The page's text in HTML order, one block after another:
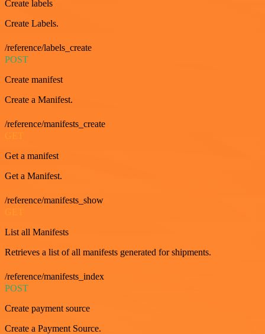
Create labels
Create Labels.
/reference/labels_create
POST
Create manifest
Create a Manifest.
/reference/manifests_create
GET
Get a manifest
Get a Manifest.
/reference/manifests_show
List all Manifests
Retrieves a list of all manifests generated for shipments.
/reference/manifests_index
POST
Create payment source
Create a Payment Source.